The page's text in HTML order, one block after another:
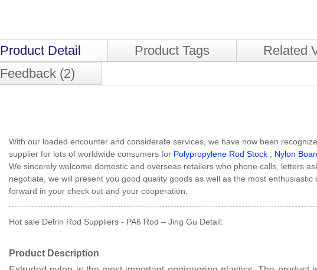
Product Detail Product Tags
Related
Feedback (2)
With our loaded encounter and considerate services, we have now been
supplier for lots of worldwide consumers for Polypropylene Rod Stock Nylon
We sincerely welcome domestic and overseas retailers who phone calls, letters
negotiate, we will present you good quality goods as well as the most enthusiastic
forward in your check out and your cooperation.
Hot sale Delrin Rod Suppliers - PA6 Rod – Jing Gu Detail:
Product Description